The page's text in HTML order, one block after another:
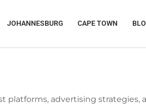
JOHANNESBURG CAPE TOWN
platforms, advertising strategies,